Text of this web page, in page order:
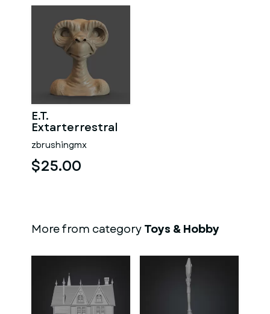
E.T.
Extarterrestral
zbrushingmx
$25.00
More from categoryToys & Hobby